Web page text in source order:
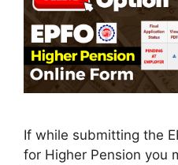
If while submitting the
for Higher Pension you